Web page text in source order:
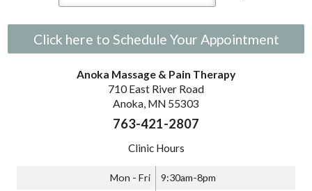
Click here to Schedule Your Appointment
Anoka Massage & Pain Therapy
710 East River Road
Anoka, MN 55303
763-421-2807
Clinic Hours
Mon - Fri 9:30am-8pm